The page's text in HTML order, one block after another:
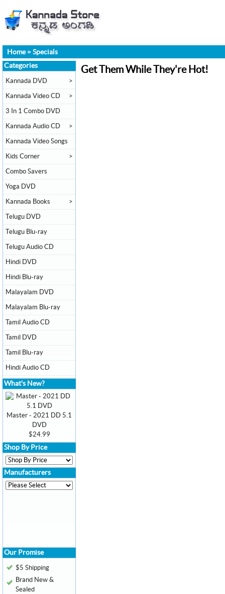
Home» Specials
Get Them While They're Hot!
Categories
Kannada DVD >
Kannada Video CD >
3 In 1 Combo DVD
Kannada Audio CD >
Kannada Video Songs
Kids Corner >
Combo Savers
Yoga DVD
Kannada Books >
Telugu DVD
Telugu Blu-ray
Telugu Audio CD
Hindi DVD
Hindi Blu-ray
Malayalam DVD
Malayalam Blu-ray
Tamil Audio CD
Tamil DVD
Tamil Blu-ray
Hindi Audio CD
What's New?
Master - 2021 DD 5.1
DVD
$24.99
Shop By Price
Manufacturers
Our Promise
$5 Shipping
Brand New &
Sealed